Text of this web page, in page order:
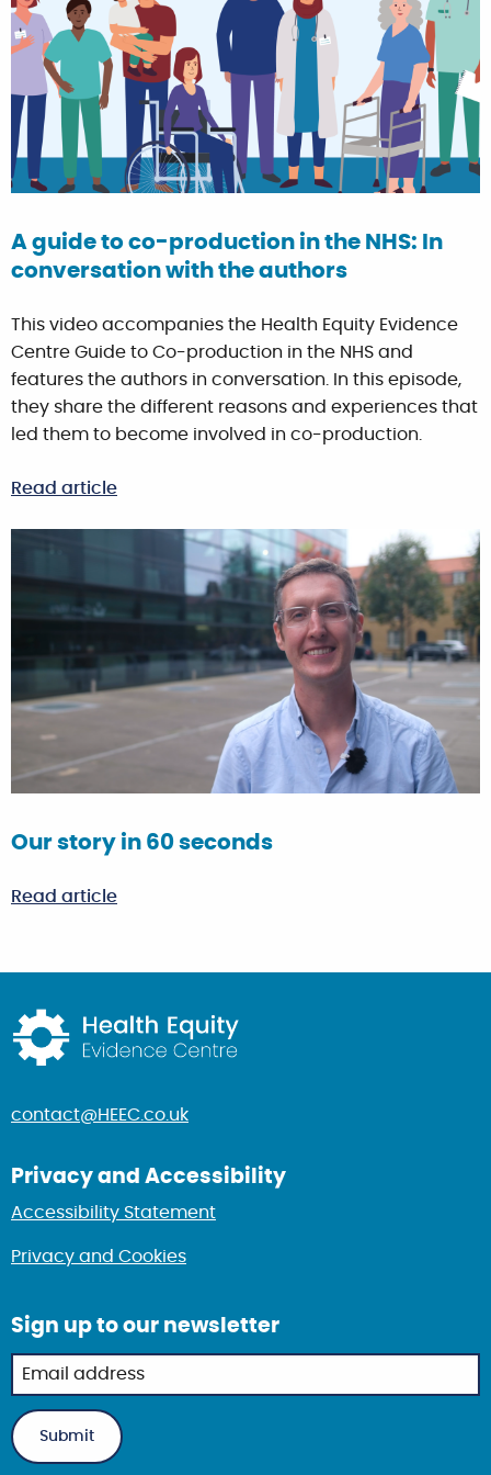
A guide to co-production in the NHS: In
conversation with the authors
This video accompanies the Health Equity Evidence
Centre Guide to Co-production in the NHS and
features the authors in conversation. In this episode,
they share the different reasons and experiences that
led them to become involved in co-production.
Read article
Our story in 60 seconds
Read article
contact@HEEC.co.uk
Privacy and Accessibility
Accessibility Statement
Privacy and Cookies
Newsletter
sign up in
footer
Sign up to our newsletter
Submit